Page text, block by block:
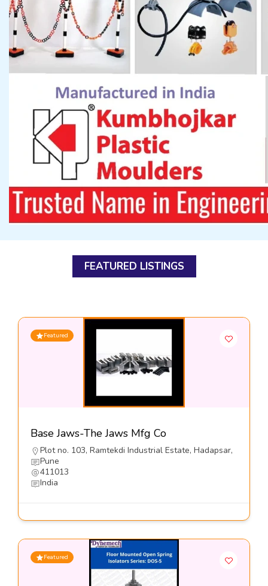
FEATURED LISTINGS
Featured
Base Jaws-The Jaws Mfg Co
Plot no. 103, Ramtekdi Industrial Estate, Hadapsar,
Pune
411013
India
Featured